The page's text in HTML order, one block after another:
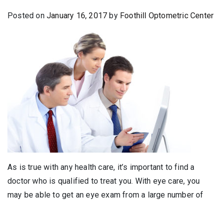
Posted on January 16, 2017 by Foothill Optometric Center
As is true with any health care, it’s important to find a
doctor who is qualified to treat you. With eye care, you
may be able to get an eye exam from a large number of